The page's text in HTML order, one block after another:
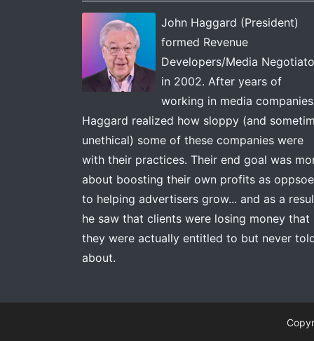
John Haggard (President)
formed Revenue
Developers/Media
in 2002. After years of
working in media
Haggard realized how sloppy (and
unethical) some of these companies were
with their practices. Their end goal was
about boosting their own profits as
to helping advertisers grow... and as a
he saw that clients were losing money that
they were actually entitled to but never
about.